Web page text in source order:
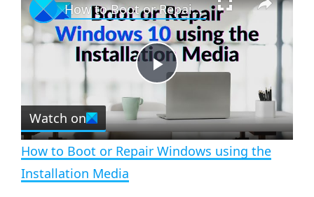
l
y
n
m
u
l
l
s
e
n
P
l
a
How to Boot or Repair Windows using the Installation Media
Watch on
How to Boot or Repair Windows using the
Installation Media